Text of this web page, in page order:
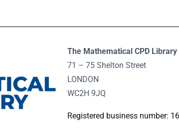
The Mathematical CPD Library
71 – 75 Shelton Street
LONDON
WC2H 9JQ
Registered business number: